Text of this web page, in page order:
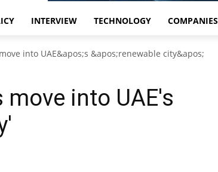
INTERVIEW TECHNOLOGY COMPANIES
into UAE&apos;s &apos;renewable city&apos;
into UAE's